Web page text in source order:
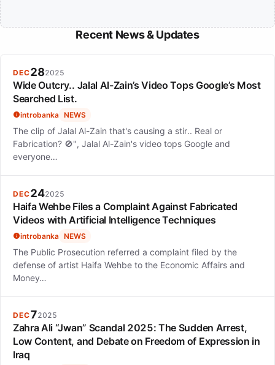
Recent News & Updates
DEC282025
Wide Outcry.. Jalal Al-Zain’s Video Tops Google’s Most
Searched List.
introbanka NEWS
The clip of Jalal Al-Zain that's causing a stir.. Real or
Fabrication? 🚫", Jalal Al-Zain's video tops Google and
everyone…
DEC242025
Haifa Wehbe Files a Complaint Against Fabricated
Videos with Artificial Intelligence Techniques
introbanka NEWS
The Public Prosecution referred a complaint filed by the
defense of artist Haifa Wehbe to the Economic Affairs and
Money…
DEC72025
Zahra Ali “Jwan” Scandal 2025: The Sudden Arrest,
Low Content, and Debate on Freedom of Expression in
Iraq